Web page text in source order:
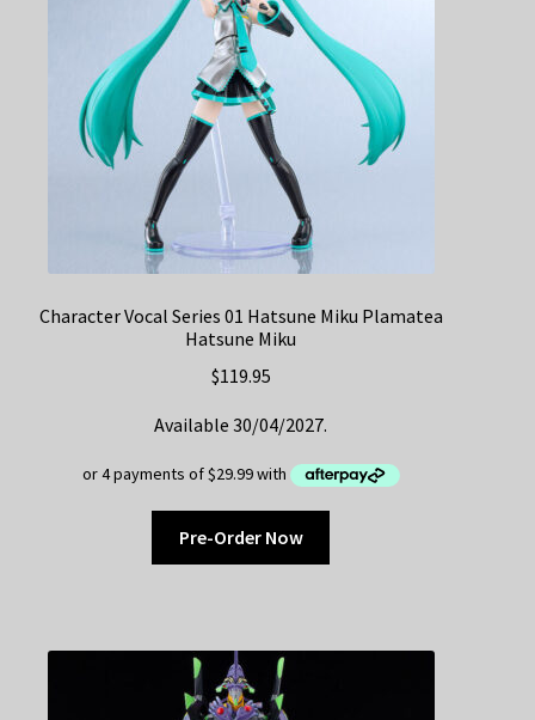
Character Vocal Series 01 Hatsune Miku Plamatea
Hatsune Miku
$119.95
Available 30/04/2027.
Pre-Order Now